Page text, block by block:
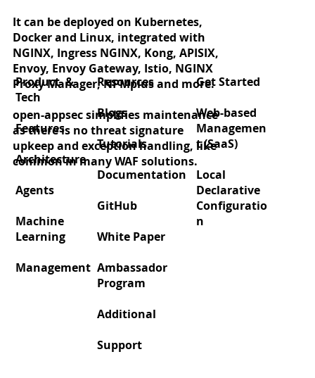
Announcing "General Availability"
for NGINX Proxy Manager / open-
appsec WAF integration! Get Started
Web-based
Managemen
t (SaaS)
Local
Declarative
Configuratio
n
It can be deployed on Kubernetes,
Docker and Linux, integrated with
NGINX, Ingress NGINX, Kong, APISIX,
Envoy, Envoy Gateway, Istio, NGINX
Proxy Manager, NPMplus and more.
open-appsec simplifies maintenance
as there is no threat signature
upkeep and exception handling, like
common in many WAF solutions.
Product &
Tech
Features
Architecture
Agents
Machine
Learning
Management
Resources
Blogs
Tutorials
Documentation
GitHub
White Paper
Ambassador
Program
Additional
Support